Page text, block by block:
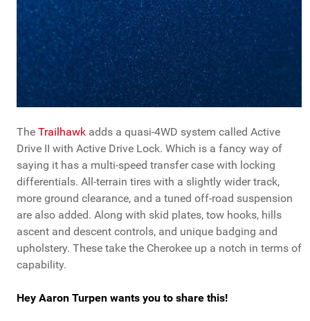
The Trailhawk adds a quasi-4WD system called Active
Drive II with Active Drive Lock. Which is a fancy way of
saying it has a multi-speed transfer case with locking
differentials. All-terrain tires with a slightly wider track,
more ground clearance, and a tuned off-road suspension
are also added. Along with skid plates, tow hooks, hills
ascent and descent controls, and unique badging and
upholstery. These take the Cherokee up a notch in terms of
capability.
Hey Aaron Turpen wants you to share this!